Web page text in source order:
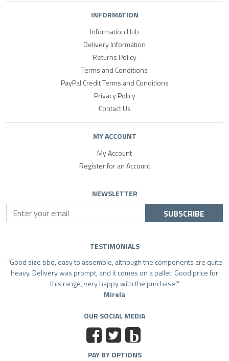
INFORMATION
Information Hub
Delivery Information
Returns Policy
Terms and Conditions
PayPal Credit Terms and Conditions
Privacy Policy
Contact Us
MY ACCOUNT
My Account
Register for an Account
NEWSLETTER
SUBSCRIBE
TESTIMONIALS
Good size bbq, easy to assemble, although the components are quite
heavy. Delivery was prompt, and it comes on a pallet. Good price for
this range, very happy with the purchase!
Mirela
OUR SOCIAL MEDIA
b
PAY BY OPTIONS